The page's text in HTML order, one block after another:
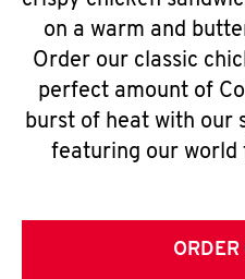
on a warm and
Order our classic
perfect amount of
burst of heat with our
featuring our world